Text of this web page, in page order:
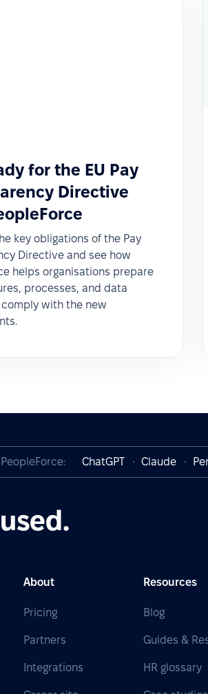
for the EU Pay
Directive
key obligations of the Pay
Directive and see how
helps organisations prepare
processes, and data
with the new
ChatGPT Claude
About
Pricing
Partners
Integrations
Resources
Blog
Guides &
HR glossary